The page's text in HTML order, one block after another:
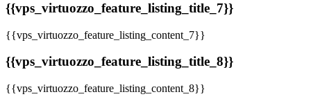
{{vps_virtuozzo_feature_listing_title_7}}
{{vps_virtuozzo_feature_listing_content_7}}
{{vps_virtuozzo_feature_listing_title_8}}
{{vps_virtuozzo_feature_listing_content_8}}